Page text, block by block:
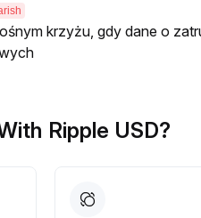
krzyżu, gdy dane o
Ripple USD?